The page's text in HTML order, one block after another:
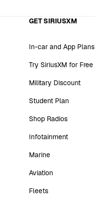
GET SIRIUSXM
In-car and App Plans
Try SiriusXM for Free
Military Discount
Student Plan
Shop Radios
Infotainment
Marine
Aviation
Fleets